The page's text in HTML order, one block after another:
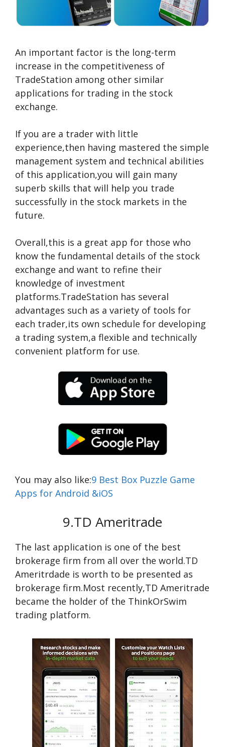
An important factor is the long-term
increase in the competitiveness of
TradeStation among other similar
applications for trading in the stock
exchange.
If you are a trader with little
experience,then having mastered the simple
management system and technical abilities
of this application,you will gain many
superb skills that will help you trade
successfully in the stock markets in the
future.
Overall,this is a great app for those who
know the fundamental details of the stock
exchange and want to refine their
knowledge of investment
platforms.TradeStation has several
advantages such as a variety of tools for
each trader,its own schedule for developing
a trading system,a flexible and technically
convenient platform for use.
You may also like:9 Best Box Puzzle Game
Apps for Android &iOS
9.TD Ameritrade
The last application is one of the best
brokerage firm from all over the world.TD
Ameritrdade is worth to be presented as
brokerage firm.Most recently,TD Ameritrade
became the holder of the ThinkOrSwim
trading platform.